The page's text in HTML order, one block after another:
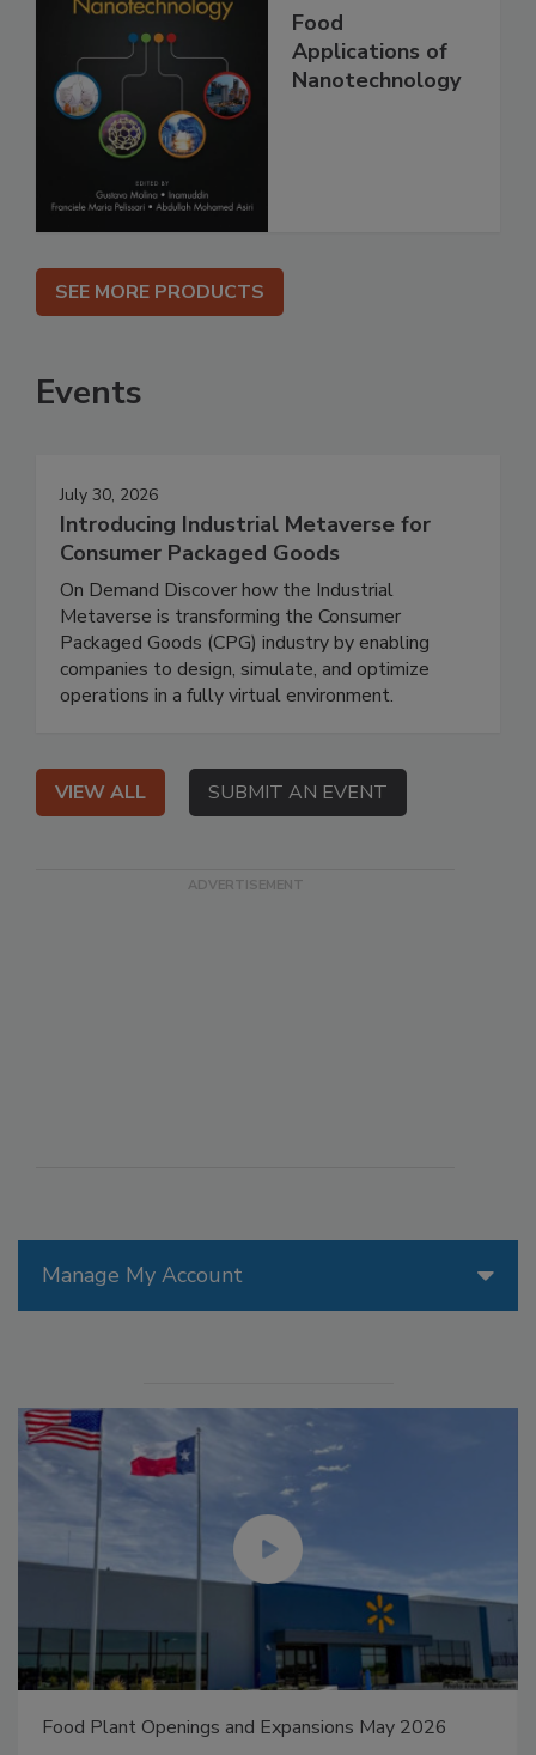
Manage My Account
Food Plant Openings and Expansions May 2026
Food
Applications of
Nanotechnology
SEE MORE PRODUCTS
Events
July 30, 2026
Introducing Industrial Metaverse for
Consumer Packaged Goods
On Demand Discover how the Industrial
Metaverse is transforming the Consumer
Packaged Goods (CPG) industry by enabling
companies to design, simulate, and optimize
operations in a fully virtual environment.
VIEW ALL SUBMIT AN EVENT